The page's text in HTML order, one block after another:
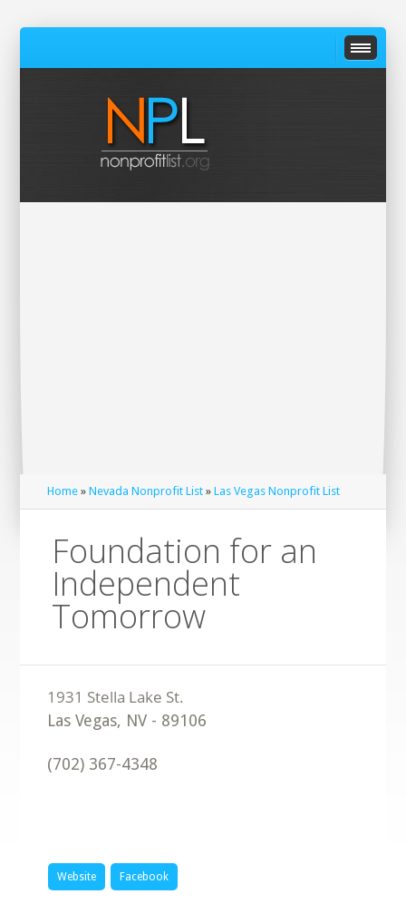
Home »Nevada Nonprofit List »Las Vegas Nonprofit List
Foundation for an
Independent
Tomorrow
Las Vegas, NV - 89106
(702) 367-4348
Website Facebook